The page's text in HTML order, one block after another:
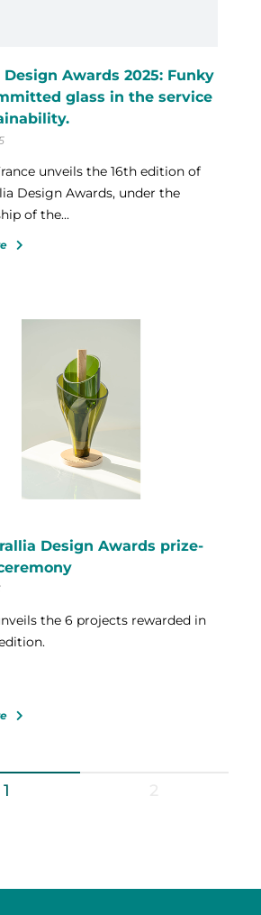
Design Awards 2025: Funky
glass in the service
unveils the 16th edition of
Design Awards, under the
of the...
Design Awards prize-
the 6 projects rewarded in
1